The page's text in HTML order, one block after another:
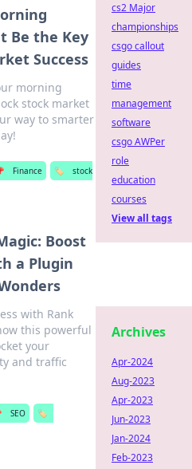
Be the Key
Success
morning
stock market
way to smarter
Finance 🏷️
stock
Boost
a Plugin
with Rank
this powerful
your
and traffic
SEO
🏷️
cs2 Major
championships
csgo callout
guides
time
management
software
csgo AWPer
role
education
courses
View all tags
Archives
Apr-2024
Aug-2023
Apr-2023
Jun-2023
Jan-2024
Feb-2023